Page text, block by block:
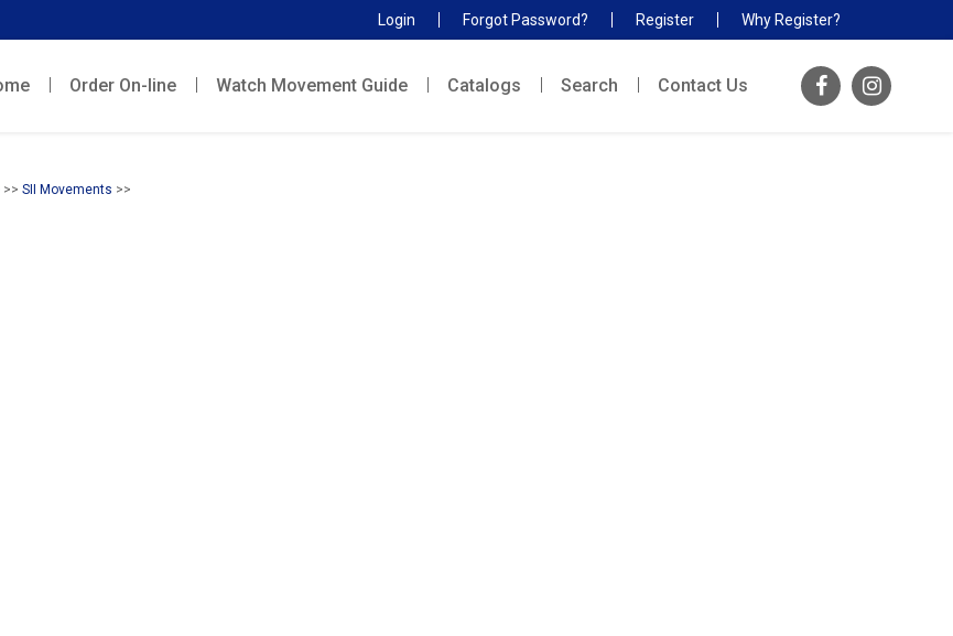
Login Forgot Password? Register Why Register?
Order On-line Watch Movement Guide Catalogs Search Contact Us
>> SII Movements >>